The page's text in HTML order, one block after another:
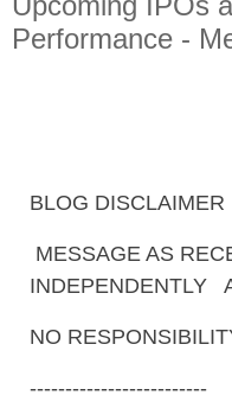
Performance -
BLOG DISCLAIMER
MESSAGE AS
INDEPENDENTLY
NO
-------------------------